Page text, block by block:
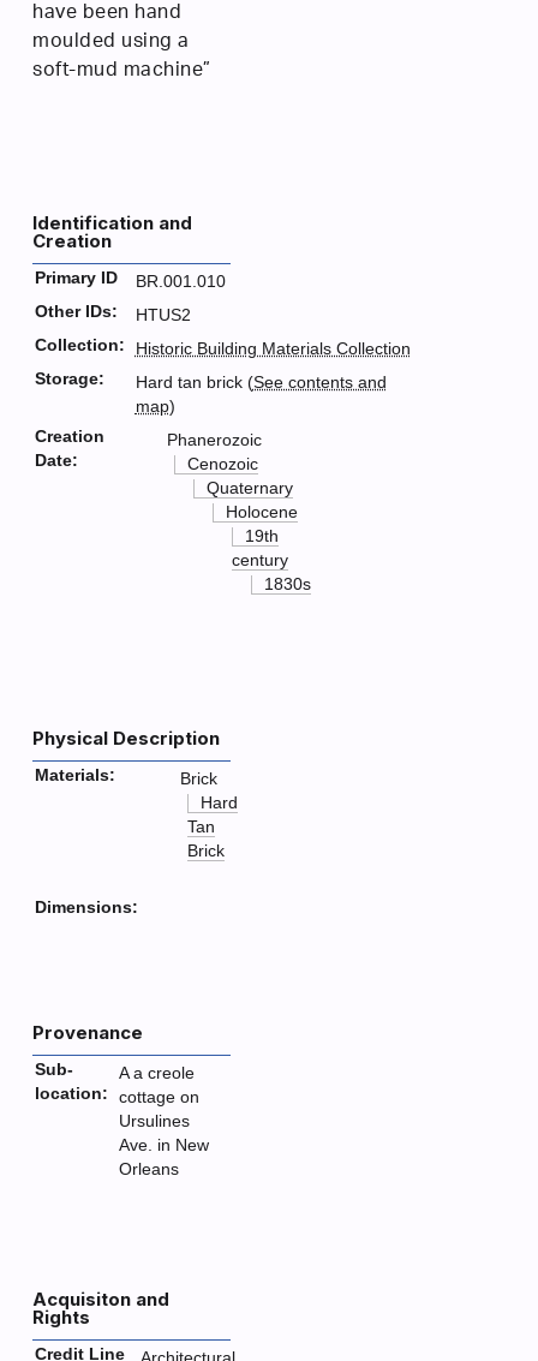
have been hand
moulded using a
soft-mud machine”
Identification and
Creation
Primary ID
BR.001.010
Other IDs:
HTUS2
Collection:
Historic Building Materials Collection
Storage:
Hard tan brick (See contents and
map)
Creation
Date:
Phanerozoic
Cenozoic
Quaternary
Holocene
19th
century
1830s
Physical Description
Materials:
Brick
Hard
Tan
Brick
Dimensions:
Provenance
Sub-
location:
A a creole
cottage on
Ursulines
Ave. in New
Orleans
Acquisiton and
Rights
Credit Line